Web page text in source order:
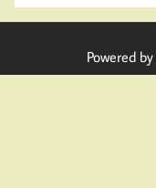
Powered by